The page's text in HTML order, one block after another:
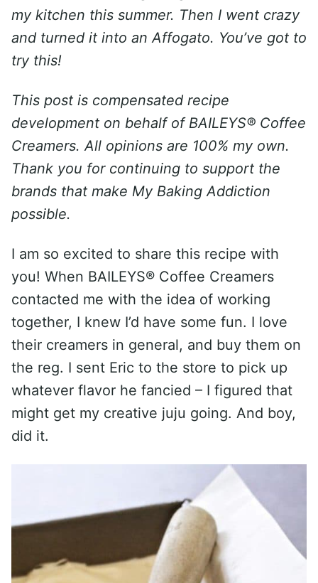
my kitchen this summer. Then I went crazy
and turned it into an Affogato. You’ve got to
try this!
This post is compensated recipe
development on behalf of BAILEYS® Coffee
Creamers. All opinions are 100% my own.
Thank you for continuing to support the
brands that make My Baking Addiction
possible.
I am so excited to share this recipe with
you! When BAILEYS® Coffee Creamers
contacted me with the idea of working
together, I knew I’d have some fun. I love
their creamers in general, and buy them on
the reg. I sent Eric to the store to pick up
whatever flavor he fancied – I figured that
might get my creative juju going. And boy,
did it.